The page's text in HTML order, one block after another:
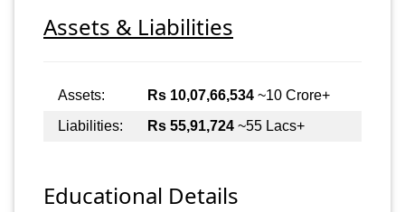
Assets & Liabilities
Assets: Rs 10,07,66,534 ~10 Crore+
Liabilities:
Rs 55,91,724 ~55 Lacs+
Educational Details